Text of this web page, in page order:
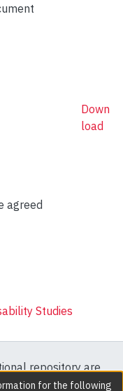
agreed
Down
load
Studies
repository are
reserved except
for the following